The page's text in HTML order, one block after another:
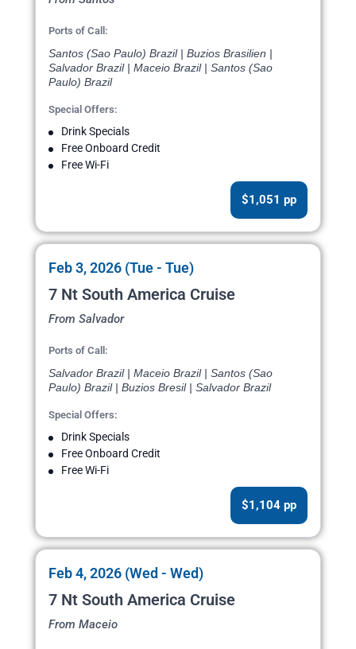
Ports of Call:
Santos (Sao Paulo) Brazil | Buzios Brasilien |
Salvador Brazil | Maceio Brazil | Santos (Sao
Paulo) Brazil
Special Offers:
Drink Specials
Free Onboard Credit
Free Wi-Fi
$1,051 pp
Feb 3, 2026 (Tue - Tue)
7 Nt South America Cruise
From Salvador
Ports of Call:
Salvador Brazil | Maceio Brazil | Santos (Sao
Paulo) Brazil | Buzios Bresil | Salvador Brazil
Special Offers:
Drink Specials
Free Onboard Credit
Free Wi-Fi
$1,104 pp
Feb 4, 2026 (Wed - Wed)
7 Nt South America Cruise
From Maceio